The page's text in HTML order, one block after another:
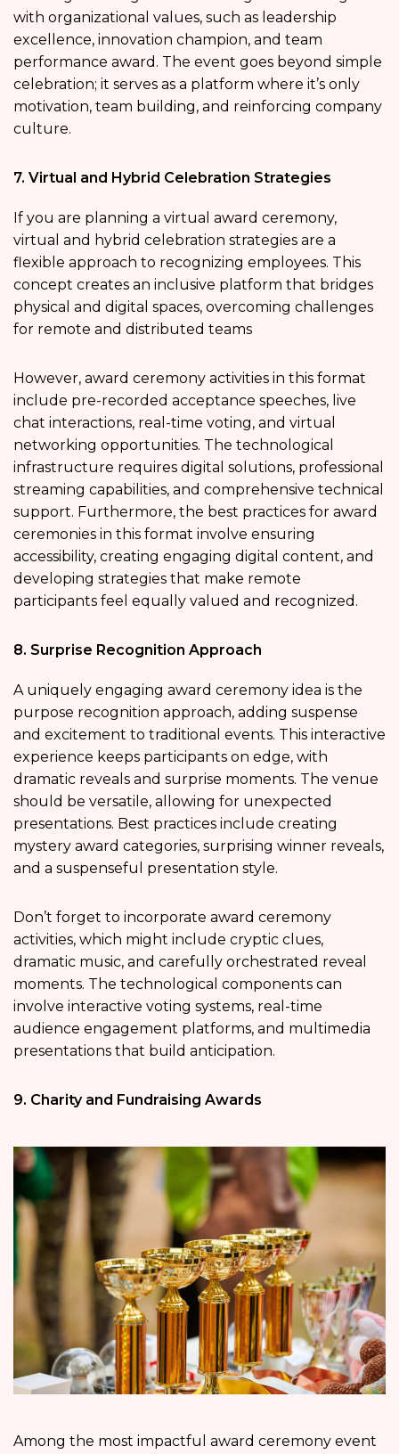
with organizational values, such as leadership
excellence, innovation champion, and team
performance award. The event goes beyond simple
celebration; it serves as a platform where it’s only
motivation, team building, and reinforcing company
culture.
7. Virtual and Hybrid Celebration Strategies
If you are planning a virtual award ceremony,
virtual and hybrid celebration strategies are a
flexible approach to recognizing employees. This
concept creates an inclusive platform that bridges
physical and digital spaces, overcoming challenges
for remote and distributed teams
However, award ceremony activities in this format
include pre-recorded acceptance speeches, live
chat interactions, real-time voting, and virtual
networking opportunities. The technological
infrastructure requires digital solutions, professional
streaming capabilities, and comprehensive technical
support. Furthermore, the best practices for award
ceremonies in this format involve ensuring
accessibility, creating engaging digital content, and
developing strategies that make remote
participants feel equally valued and recognized.
8. Surprise Recognition Approach
A uniquely engaging award ceremony idea is the
purpose recognition approach, adding suspense
and excitement to traditional events. This interactive
experience keeps participants on edge, with
dramatic reveals and surprise moments. The venue
should be versatile, allowing for unexpected
presentations. Best practices include creating
mystery award categories, surprising winner reveals,
and a suspenseful presentation style.
Don’t forget to incorporate award ceremony
activities, which might include cryptic clues,
dramatic music, and carefully orchestrated reveal
moments. The technological components can
involve interactive voting systems, real-time
audience engagement platforms, and multimedia
presentations that build anticipation.
9. Charity and Fundraising Awards
Among the most impactful award ceremony event